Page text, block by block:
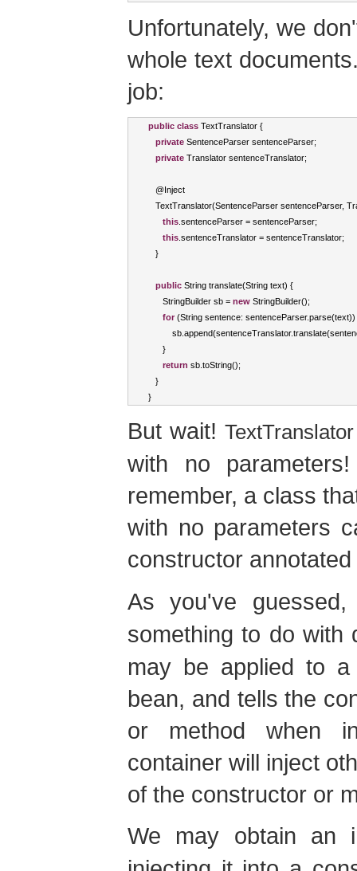
Unfortunately, we
whole text
job:
public class TextTranslator {
private SentenceParser sentenceParser;
private Translator sentenceTranslator;
@Inject
TextTranslator(SentenceParser sentenceParser,
this sentenceParser = sentenceParser;
this sentenceTranslator = sentenceTranslator;
}
public String translate(String text) {
StringBuilder sb = new StringBuilder();
for (String sentence: sentenceParser.parse(text))
sb append(sentenceTranslator.translate(
}
return sb toString();
}
}
But wait! TextTranslator
with no
remember, a class
with no parameters
constructor annotated
As you've
something to do with
may be applied to
bean, and tells the
or method when
container will inject
of the constructor or
We may obtain an